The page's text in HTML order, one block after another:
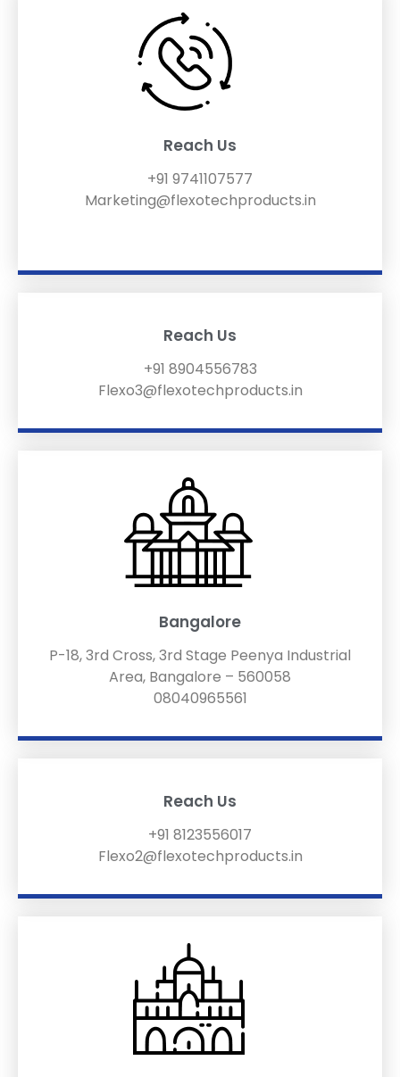
Reach Us
+91 9741107577
Marketing@flexotechproducts.in
Reach Us
+91 8904556783
Flexo3@flexotechproducts.in
Bangalore
P-18, 3rd Cross, 3rd Stage Peenya Industrial
Area, Bangalore – 560058
08040965561
Reach Us
+91 8123556017
Flexo2@flexotechproducts.in